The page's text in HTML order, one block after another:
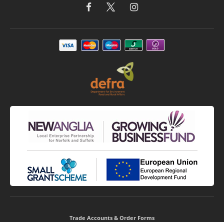
Trade Accounts & Order Forms